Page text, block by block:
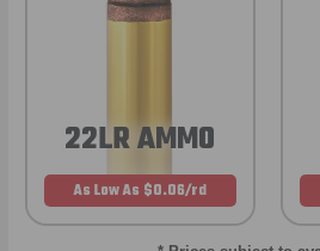
22LR AMMO
As Low As $0.06/rd